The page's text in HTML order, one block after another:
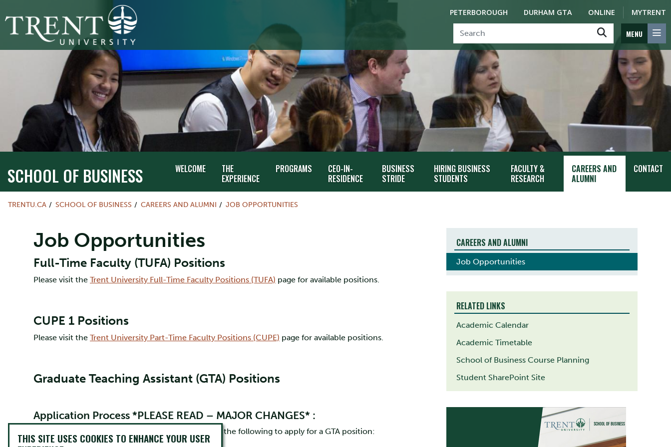
PETERBOROUGH DURHAM GTA ONLINE MYTRENT
MENU
SCHOOL OF BUSINESS WELCOME
THE
EXPERIENCE
PROGRAMS
CEO-IN-
RESIDENCE
BUSINESS
STRIDE
HIRING BUSINESS
STUDENTS
FACULTY &
RESEARCH
CAREERS AND
ALUMNI
CONTACT
TRENTU.CA SCHOOL OF BUSINESS CAREERS AND ALUMNI JOB OPPORTUNITIES
Job Opportunities
Full-Time Faculty (TUFA) Positions
Please visit the Trent University Full-Time Faculty Positions (TUFA) page for available positions.
CUPE 1 Positions
Please visit the Trent University Part-Time Faculty Positions (CUPE) page for available positions.
Graduate Teaching Assistant (GTA) Positions
Application Process *PLEASE READ – MAJOR CHANGES* :
New and returning graduate students must submit the following to apply for a GTA position:
CAREERS AND ALUMNI
Job Opportunities
RELATED LINKS
Academic Calendar
Academic Timetable
School of Business Course Planning
Student SharePoint Site
THIS SITE USES COOKIES TO ENHANCE YOUR USER